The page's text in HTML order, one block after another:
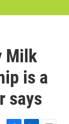
r
Milk
is a
says